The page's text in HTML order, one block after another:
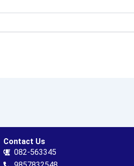
Contact Us
082-563345